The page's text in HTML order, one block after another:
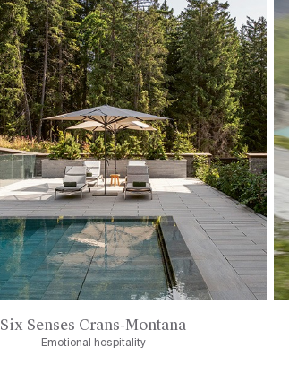
Six Senses Crans-Montana
Emotional hospitality